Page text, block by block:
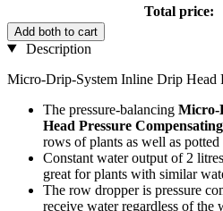
Total price:
Add both to cart
Description
Micro-Drip-System Inline Drip Head
The pressure-balancing Micro-
Head Pressure
rows of plants as well as
Constant water output of 2
great for plants with similar
The row dropper is pressure
receive water regardless of the